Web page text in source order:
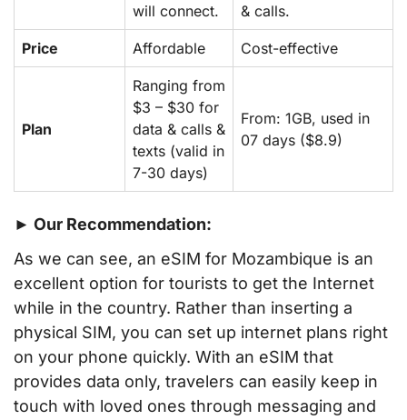
will connect.
& calls.
Price Affordable Cost-effective
Plan
Ranging from
$3 – $30 for
data & calls &
texts (valid in
7-30 days)
From: 1GB, used in
07 days ($8.9)
► Our Recommendation:
As we can see, an eSIM for Mozambique is an
excellent option for tourists to get the Internet
while in the country. Rather than inserting a
physical SIM, you can set up internet plans right
on your phone quickly. With an eSIM that
provides data only, travelers can easily keep in
touch with loved ones through messaging and